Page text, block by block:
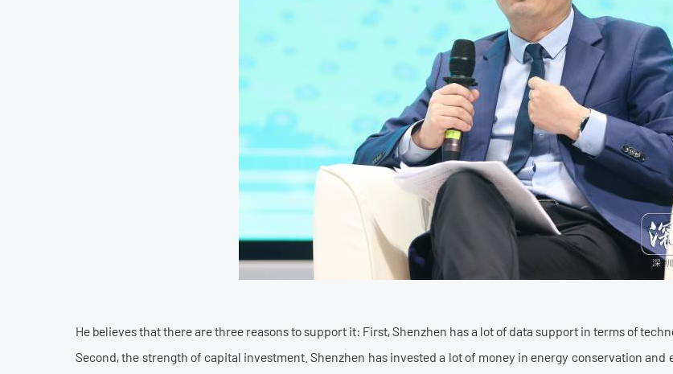
He believes that there are three reasons to support it: First, Shenzhen has a lot of data support in terms of
Second, the strength of capital investment. Shenzhen has invested a lot of money in energy conservation